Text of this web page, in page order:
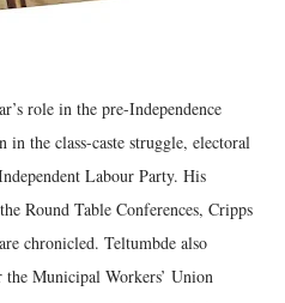
role in the pre-Independence
the class-caste struggle, electoral
Labour Party. His
Round Table Conferences, Cripps
chronicled. Teltumbde also
the Municipal Workers’ Union